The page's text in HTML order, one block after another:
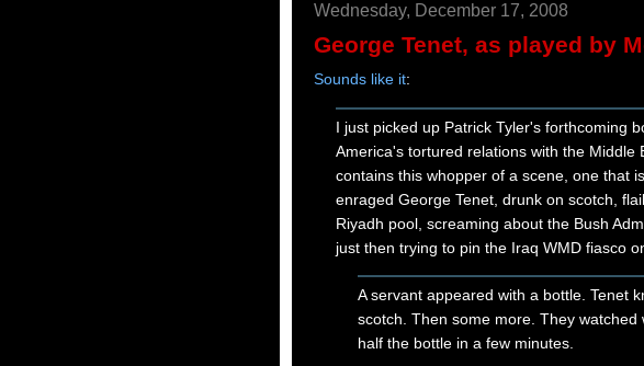
Wednesday, December 17, 2008
George Tenet, as played by
Sounds like it:
I just picked up Patrick Tyler's forthcoming
America's tortured relations with the Middle
contains this whopper of a scene, one that
enraged George Tenet, drunk on scotch,
Riyadh pool, screaming about the Bush
just then trying to pin the Iraq WMD fiasco
A servant appeared with a bottle. Tenet
scotch. Then some more. They watched
half the bottle in a few minutes.